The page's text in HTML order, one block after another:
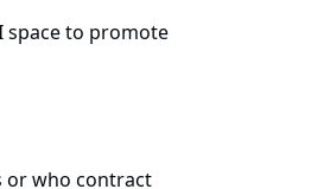
space to promote
or who contract